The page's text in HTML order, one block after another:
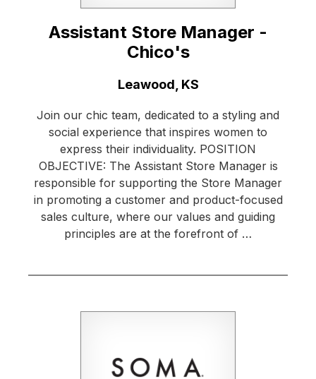
Assistant Store Manager -
Chico's
Leawood, KS
Join our chic team, dedicated to a styling and
social experience that inspires women to
express their individuality. POSITION
OBJECTIVE: The Assistant Store Manager is
responsible for supporting the Store Manager
in promoting a customer and product-focused
sales culture, where our values and guiding
principles are at the forefront of …